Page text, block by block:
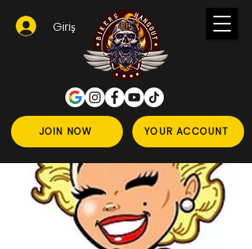
JOIN NOW YOUR ACCOUNT
Giriş